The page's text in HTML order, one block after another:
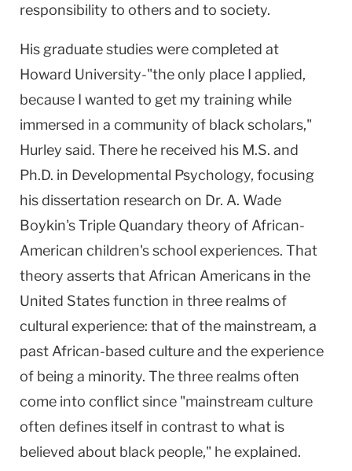
responsibility to others and to society.
His graduate studies were completed at
Howard University-"the only place I applied,
because I wanted to get my training while
immersed in a community of black scholars,"
Hurley said. There he received his M.S. and
Ph.D. in Developmental Psychology, focusing
his dissertation research on Dr. A. Wade
Boykin's Triple Quandary theory of African-
American children's school experiences. That
theory asserts that African Americans in the
United States function in three realms of
cultural experience: that of the mainstream, a
past African-based culture and the experience
of being a minority. The three realms often
come into conflict since "mainstream culture
often defines itself in contrast to what is
believed about black people," he explained.